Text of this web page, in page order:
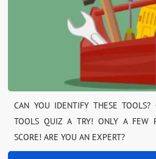
CAN YOU IDENTIFY THESE TOOLS?
TOOLS QUIZ A TRY! ONLY A FEW
SCORE! ARE YOU AN EXPERT?